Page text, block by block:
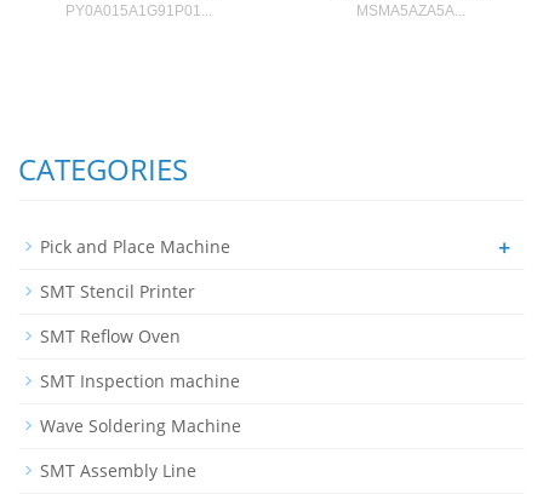
PY0A015A1G91P01...
MSMA5AZA5A...
CATEGORIES
Pick and Place Machine +
SMT Stencil Printer
SMT Reflow Oven
SMT Inspection machine
Wave Soldering Machine
SMT Assembly Line